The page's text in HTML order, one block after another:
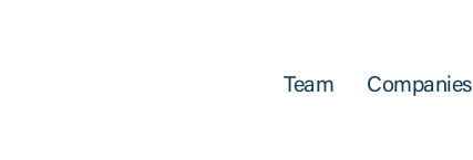
Team Companies